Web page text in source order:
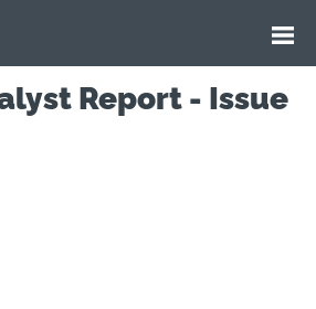
Report - Issue